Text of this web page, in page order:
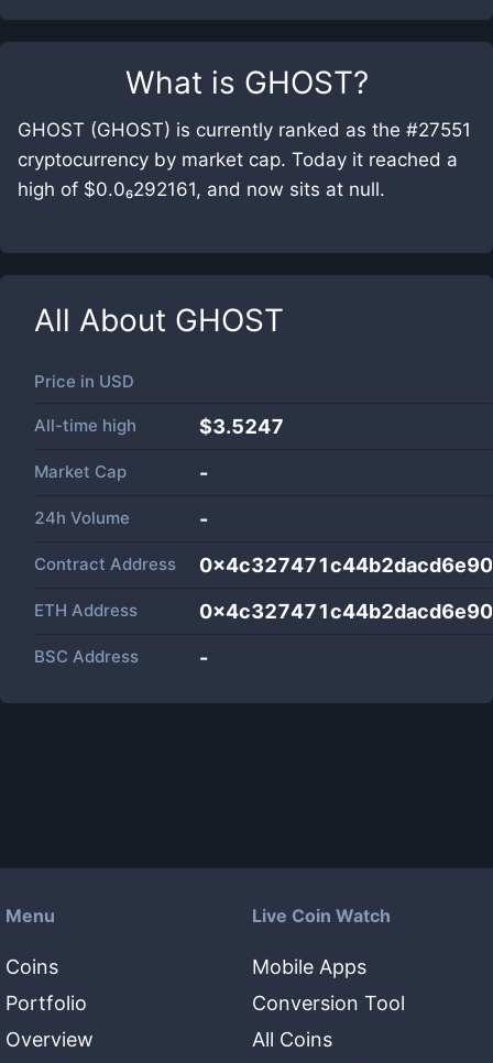
What is GHOST?
GHOST (GHOST) is currently ranked as the #27551
cryptocurrency by market cap. Today it reached a
high of $0.0₆292161, and now sits at null.
All About GHOST
Price in USD
All-time high $3.5247
Market Cap -
24h Volume -
Contract Address
ETH Address
BSC Address -
Menu
Coins
Portfolio
Overview
Live Coin Watch
Mobile Apps
Conversion Tool
All Coins